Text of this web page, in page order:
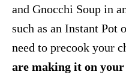
and Gnocchi Soup in
such as an Instant Pot
need to precook your
are making it on your